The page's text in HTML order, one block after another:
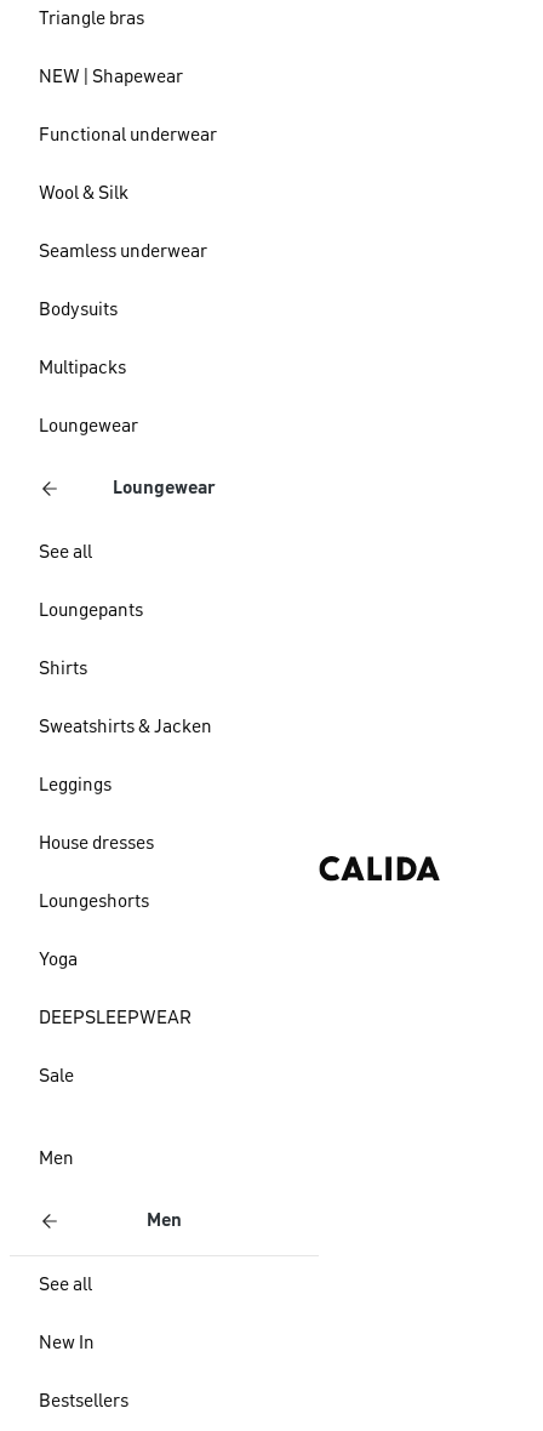
Triangle bras
NEW | Shapewear
Functional underwear
Wool & Silk
Seamless underwear
Bodysuits
Multipacks
Loungewear
Loungewear
See all
Loungepants
Shirts
Sweatshirts & Jacken
Leggings
House dresses
Loungeshorts
Yoga
DEEPSLEEPWEAR
Sale
Men
Men
See all
New In
Bestsellers